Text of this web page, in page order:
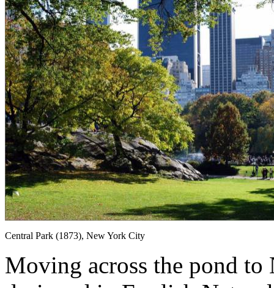
Central Park (1873), New York City
Moving across the pond